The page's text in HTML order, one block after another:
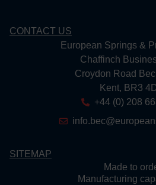
CONTACT US
European Springs &
Chaffinch
Croydon Road
Kent, BR3
+44 (0) 208
SITEMAP
Made to
Manufacturing